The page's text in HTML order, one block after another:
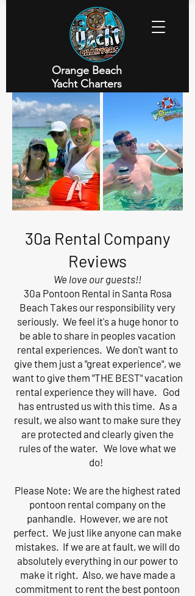
Orange Beach
Yacht Charters
Executive Yacht Charters
30a Rental Company
Reviews
We love our guests!!
30a Pontoon Rental in Santa Rosa
Beach Takes our responsibility very
seriously. We feel it's a huge honor to
be able to share in peoples vacation
rental experiences. We don't want to
give them just a "great experience", we
want to give them "THE BEST" vacation
rental experience they will have. God
has entrusted us with this time. As a
result, we also want to make sure they
are protected and clearly given the
rules of the water. We love what we
do!
Please Note: We are the highest rated
pontoon rental company on the
panhandle. However, we are not
perfect. We just like anyone can make
mistakes. If we are at fault, we will do
absolutely everything in our power to
make it right. Also, we have made a
commitment to rent the best pontoon